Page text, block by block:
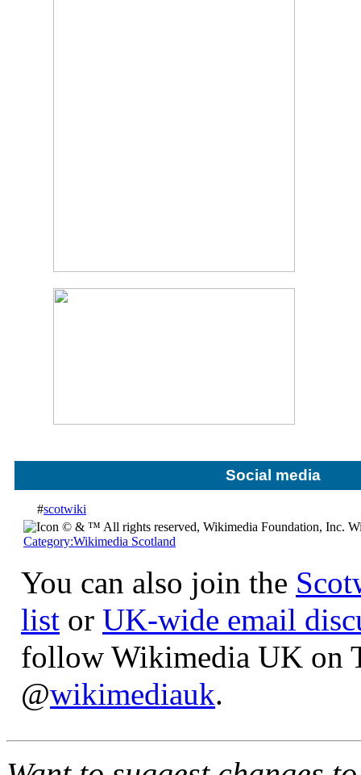
Social media
#scotwiki
Category:Wikimedia Scotland
You can also join the
list or UK-wide email
follow Wikimedia UK on
@wikimediauk.